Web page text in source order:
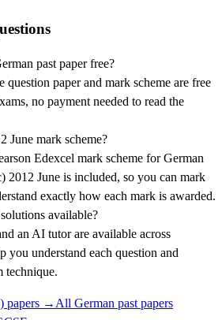
past paper free?
question paper and mark scheme are free
no payment needed to read the
June mark scheme?
Edexcel mark scheme for German
2012 June is included, so you can mark
exactly how each mark is awarded.
available?
an AI tutor are available across
you understand each question and
technique.
papers →All German past papers